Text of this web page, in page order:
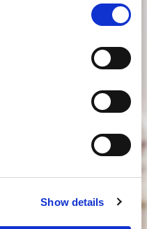
Show details
beber?
legal para beber